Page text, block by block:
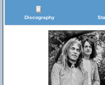
Discography